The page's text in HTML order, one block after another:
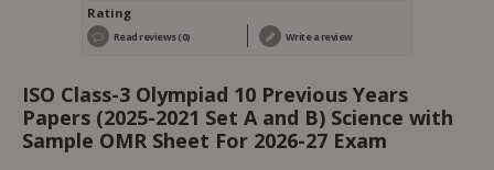
Rating
Read reviews (0) Write a review
ISO Class-3 Olympiad 10 Previous Years
Papers (2025-2021 Set A and B) Science with
Sample OMR Sheet For 2026-27 Exam